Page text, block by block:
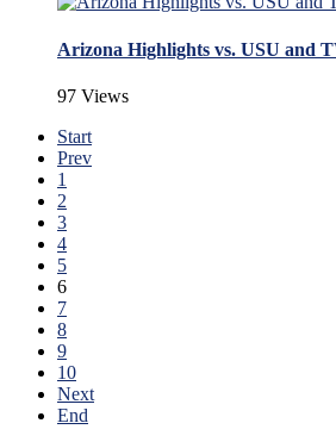
Arizona Highlights vs. USU and
97 Views
Start
Prev
1
2
3
4
5
6
7
8
9
10
Next
End